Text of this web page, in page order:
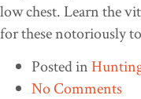
low chest. Learn the
for these notoriously
Posted in
No Comments